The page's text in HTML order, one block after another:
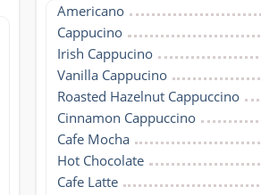
Americano
Cappucino
Irish Cappucino
Vanilla Cappucino
Roasted Hazelnut Cappuccino
Cinnamon Cappuccino
Cafe Mocha
Hot Chocolate
Cafe Latte